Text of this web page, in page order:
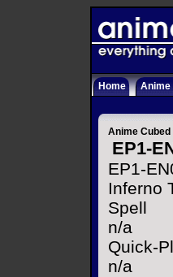
Home Anime
Anime Cubed
EP1-
EP1-
Inferno
Spell
n/a
Quick-
n/a